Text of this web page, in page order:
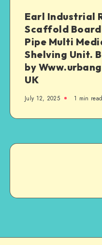
Earl Industrial
Scaffold
Pipe Multi
Shelving Unit.
by
UK
July 12, 2025 1 min read